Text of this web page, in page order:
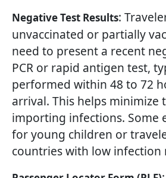
Negative Test Results:
unvaccinated or partially
need to present a recent
PCR or rapid antigen test,
performed within 48 to 72
arrival. This helps minimize
importing infections. Some
for young children or
countries with low infection